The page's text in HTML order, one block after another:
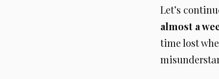
Let’s
almost a
time lost